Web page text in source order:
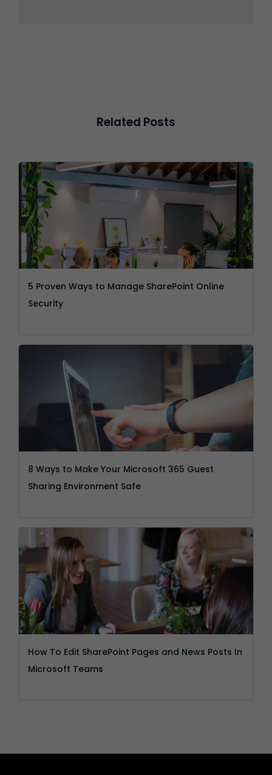
Related Posts
5 Proven Ways to Manage SharePoint Online
Security
8 Ways to Make Your Microsoft 365 Guest
Sharing Environment Safe
How To Edit SharePoint Pages and News Posts In
Microsoft Teams